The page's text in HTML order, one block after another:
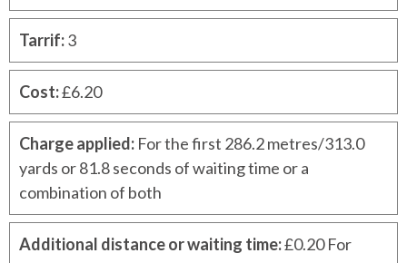
Tarrif:3
Cost:£6.20
Charge applied: For the first 286.2 metres/313.0
yards or 81.8 seconds of waiting time or a
combination of both
Additional distance or waiting time:£0.20 For